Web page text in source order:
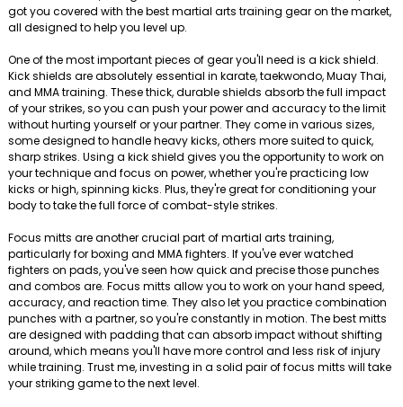
got you covered with the best martial arts training gear on the market,
all designed to help you level up.
One of the most important pieces of gear you'll need is a kick shield.
Kick shields are absolutely essential in karate, taekwondo, Muay Thai,
and MMA training. These thick, durable shields absorb the full impact
of your strikes, so you can push your power and accuracy to the limit
without hurting yourself or your partner. They come in various sizes,
some designed to handle heavy kicks, others more suited to quick,
sharp strikes. Using a kick shield gives you the opportunity to work on
your technique and focus on power, whether you're practicing low
kicks or high, spinning kicks. Plus, they're great for conditioning your
body to take the full force of combat-style strikes.
Focus mitts are another crucial part of martial arts training,
particularly for boxing and MMA fighters. If you've ever watched
fighters on pads, you've seen how quick and precise those punches
and combos are. Focus mitts allow you to work on your hand speed,
accuracy, and reaction time. They also let you practice combination
punches with a partner, so you're constantly in motion. The best mitts
are designed with padding that can absorb impact without shifting
around, which means you'll have more control and less risk of injury
while training. Trust me, investing in a solid pair of focus mitts will take
your striking game to the next level.